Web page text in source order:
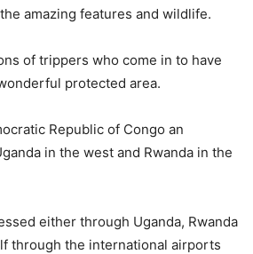
amazing features and wildlife.
of trippers who come in to have
protected area.
Republic of Congo an
in the west and Rwanda in the
either through Uganda, Rwanda
through the international airports